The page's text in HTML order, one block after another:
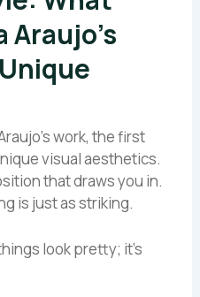
Araujo’s
work, the first
visual aesthetics.
that draws you in.
is just as striking.
look pretty; it’s